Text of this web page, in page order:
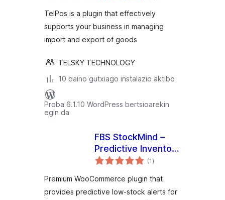
TelPos is a plugin that effectively
supports your business in managing
import and export of goods
TELSKY TECHNOLOGY
10 baino gutxiago instalazio aktibo
Proba 6.1.10 WordPress bertsioarekin
egin da
FBS StockMind –
Predictive Inventory
& Low Stock Alerts
(1balorazioak
)
Premium WooCommerce plugin that
provides predictive low-stock alerts for